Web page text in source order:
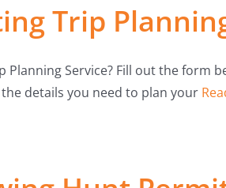
Trip
Planning Service? Fill out the form
details you need to plan your